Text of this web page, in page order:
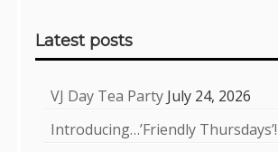
Latest posts
VJ Day Tea Party July 24, 2026
Introducing…’Friendly Thursdays’!